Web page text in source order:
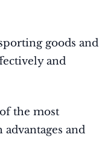
goods and
and
the most
and